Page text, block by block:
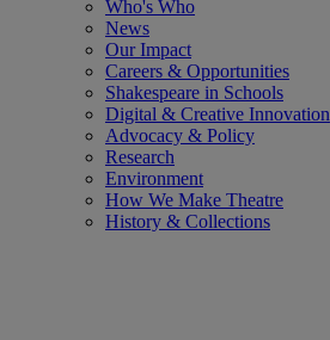
Who's Who
News
Our Impact
Careers & Opportunities
Shakespeare in Schools
Digital & Creative Innovation
Advocacy & Policy
Research
Environment
How We Make Theatre
History & Collections